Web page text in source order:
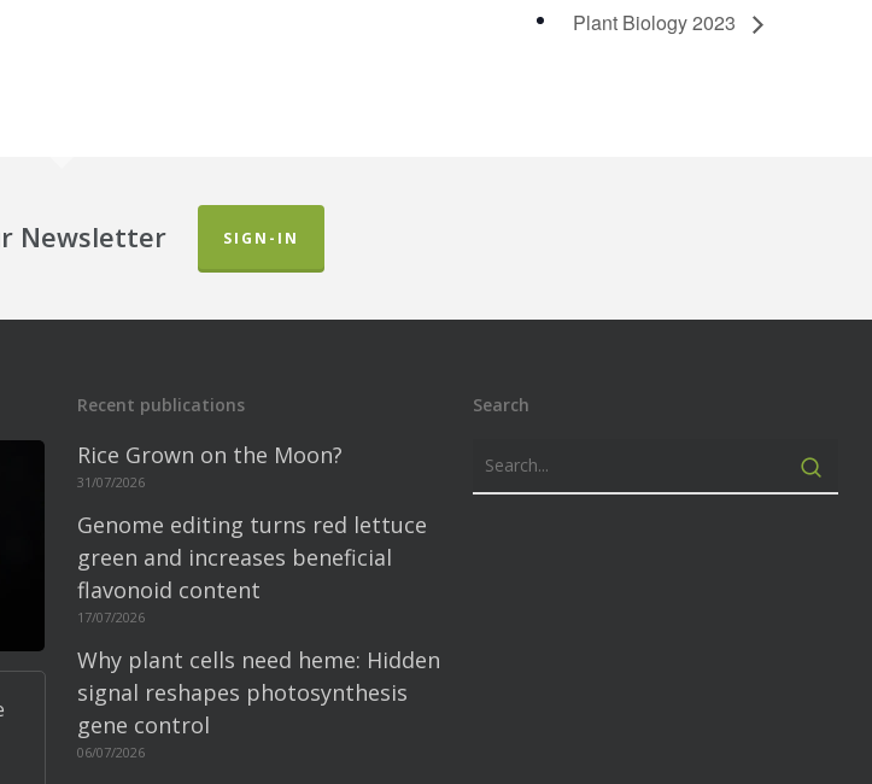
Plant Biology 2023
Newsletter SIGN-IN
Recent publications
Rice Grown on the Moon?
31/07/2026
Genome editing turns red lettuce
green and increases beneficial
flavonoid content
17/07/2026
Why plant cells need heme: Hidden
signal reshapes photosynthesis
gene control
06/07/2026
Search